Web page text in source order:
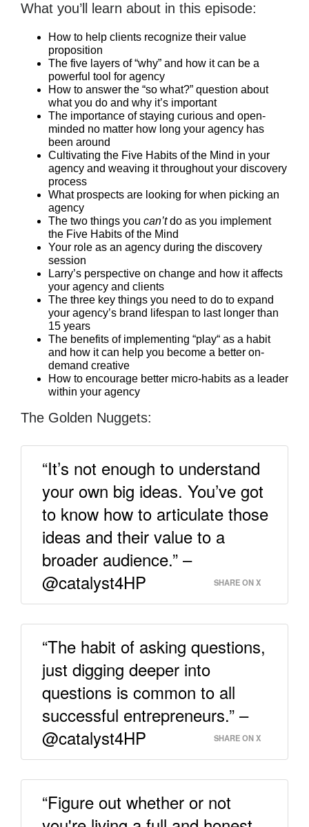
What you’ll learn about in this episode:
How to help clients recognize their value
proposition
The five layers of “why” and how it can be a
powerful tool for agency
How to answer the “so what?” question about
what you do and why it’s important
The importance of staying curious and open-
minded no matter how long your agency has
been around
Cultivating the Five Habits of the Mind in your
agency and weaving it throughout your discovery
process
What prospects are looking for when picking an
agency
The two things you can’tdo as you implement
the Five Habits of the Mind
Your role as an agency during the discovery
session
Larry’s perspective on change and how it affects
your agency and clients
The three key things you need to do to expand
your agency’s brand lifespan to last longer than
15 years
The benefits of implementing “play“ as a habit
and how it can help you become a better on-
demand creative
How to encourage better micro-habits as a leader
within your agency
The Golden Nuggets:
“It’s not enough to understand
your own big ideas. You’ve got
to know how to articulate those
ideas and their value to a
broader audience.” –
@catalyst4HP
SHARE ON X
“The habit of asking questions,
just digging deeper into
questions is common to all
successful entrepreneurs.” –
@catalyst4HP
SHARE ON X
“Figure out whether or not